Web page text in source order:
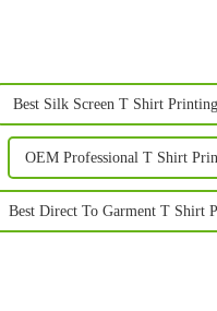
Best Silk Screen T Shirt
OEM Professional T Shirt
Best Direct To Garment T Shirt